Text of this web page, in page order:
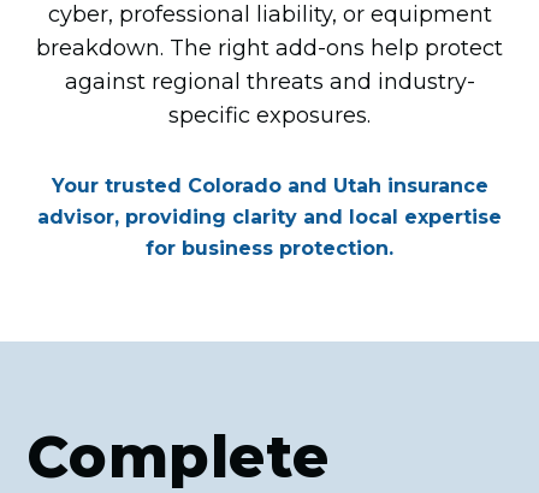
cyber, professional liability, or equipment
breakdown. The right add-ons help protect
against regional threats and industry-
specific exposures.
Your trusted Colorado and Utah insurance
advisor, providing clarity and local expertise
for business protection.
Complete